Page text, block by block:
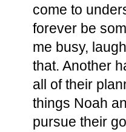
come to
forever be
me busy,
that. Another
all of their
things Noah
pursue their